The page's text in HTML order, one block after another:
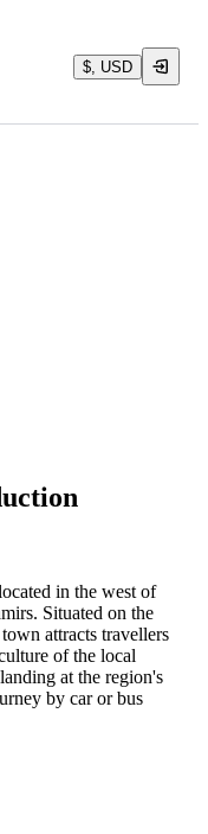
$, USD
in the west of
Situated on the
attracts travellers
of the local
at the region's
by car or bus